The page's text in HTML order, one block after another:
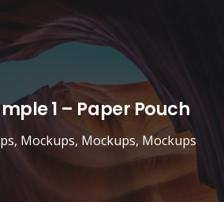
1 – Paper Pouch
, Mockups, Mockups, Mockups